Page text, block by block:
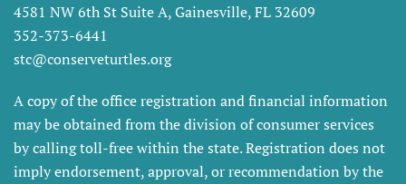
4581 NW 6th St Suite A, Gainesville, FL 32609
352-373-6441
stc@conserveturtles.org
A copy of the office registration and financial information
may be obtained from the division of consumer services
by calling toll-free within the state. Registration does not
imply endorsement, approval, or recommendation by the